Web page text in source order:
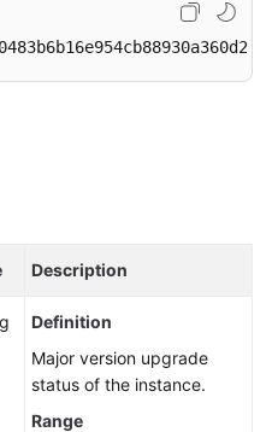
Description
Definition
Major version upgrade
status of the instance.
Range